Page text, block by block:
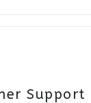
Support